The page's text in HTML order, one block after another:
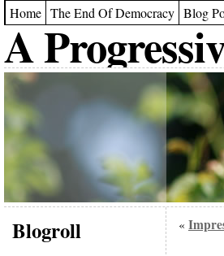
Home The End Of Democracy Blog
A
Blogroll
«